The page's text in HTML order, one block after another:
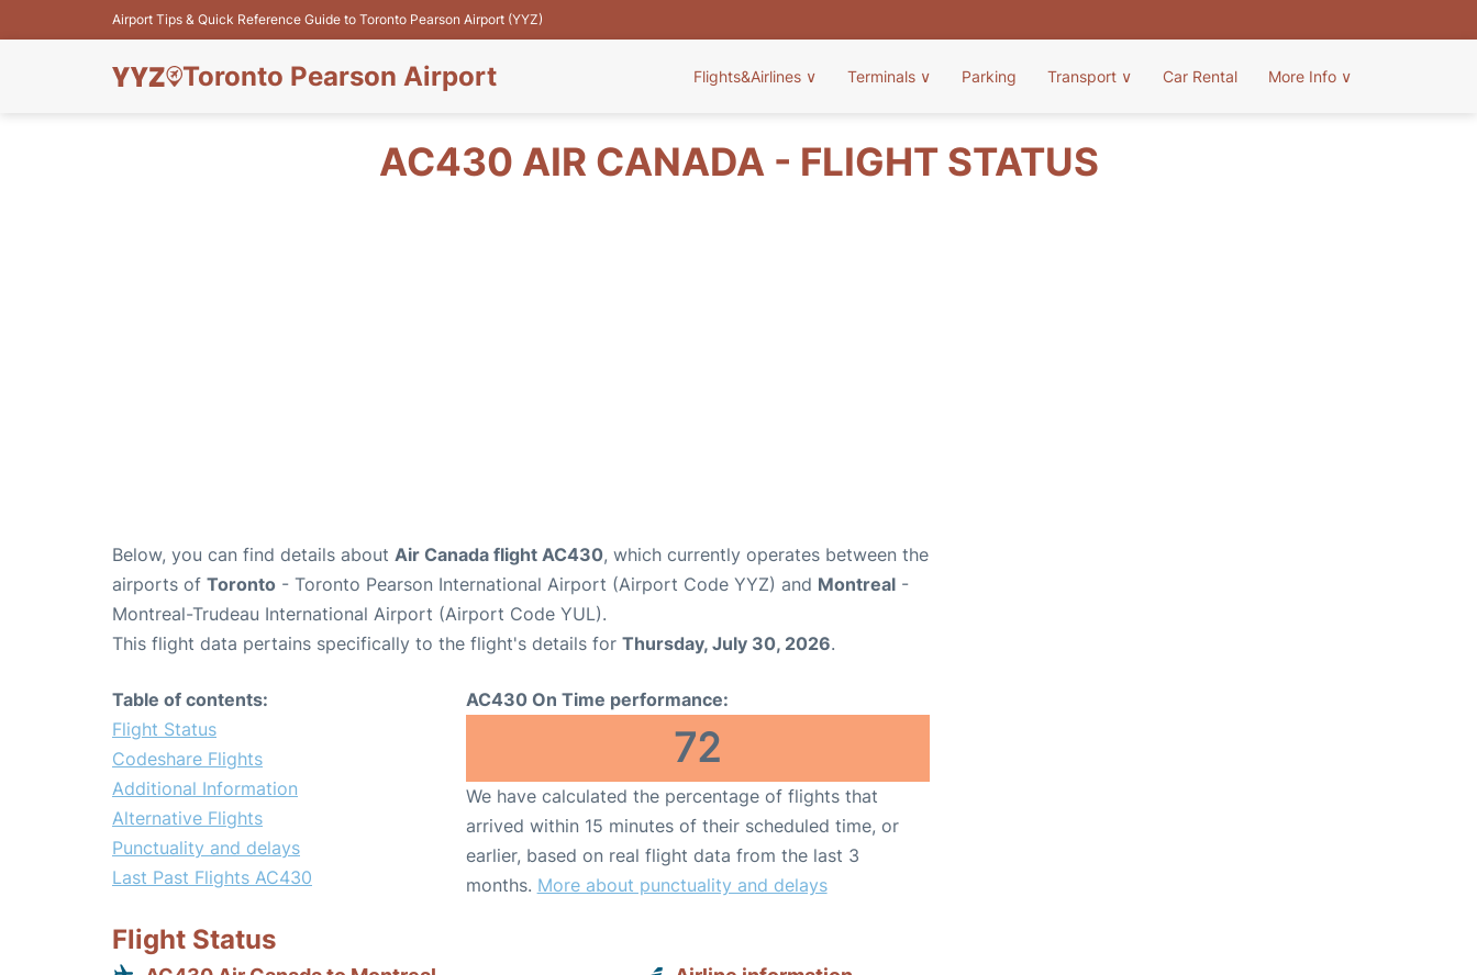
Airport Tips & Quick Reference Guide to Toronto Pearson Airport (YYZ)
Toronto Pearson Airport Flights&Airlines ∨ Terminals ∨ Parking Transport ∨ Car Rental More Info ∨
AC430 AIR CANADA - FLIGHT STATUS
Below, you can find details about Air Canada flight AC430, which currently operates between the
airports of Toronto - Toronto Pearson International Airport (Airport Code YYZ) and Montreal -
Montreal-Trudeau International Airport (Airport Code YUL).
This flight data pertains specifically to the flight's details for Thursday, July 30, 2026.
Table of contents:
Flight Status
Codeshare Flights
Additional Information
Alternative Flights
Punctuality and delays
Last Past Flights AC430
AC430 On Time performance:
72
We have calculated the percentage of flights that
arrived within 15 minutes of their scheduled time, or
earlier, based on real flight data from the last 3
months. More about punctuality and delays
Flight Status